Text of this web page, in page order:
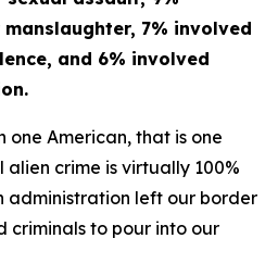
7% involved
and 6% involved
one American, that is one
crime is virtually 100%
administration left our border
criminals to pour into our